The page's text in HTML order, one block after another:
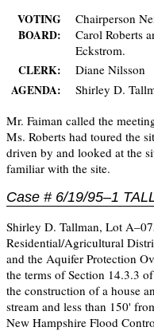
VOTING
BOARD:
Chairperson
Carol Roberts
Eckstrom.
CLERK:
Diane Nilsson
AGENDA:
Shirley D.
Mr. Faiman called the
Ms. Roberts had toured the
driven by and looked at the
familiar with the site.
Case # 6/19/95–1
Shirley D. Tallman, Lot
Residential/Agricultural
and the Aquifer Protection
the terms of Section 14.3.3
the construction of a house
stream and less than 150'
New Hampshire Flood